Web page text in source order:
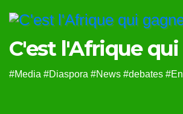
C'est l'Afrique
#Media #Diaspora #News #debates